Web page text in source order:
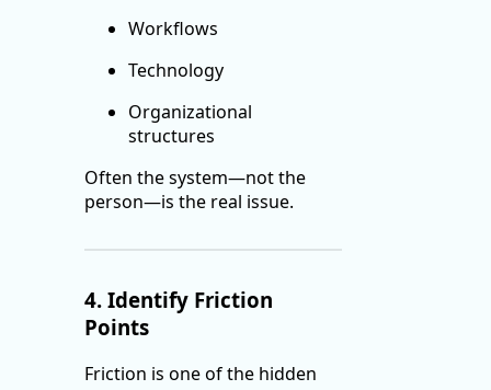
Workflows
Technology
Organizational
structures
Often the system—not the
person—is the real issue.
4. Identify Friction
Points
Friction is one of the hidden